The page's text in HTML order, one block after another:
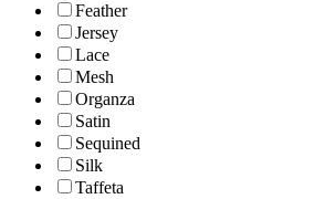
Feather
Jersey
Lace
Mesh
Organza
Satin
Sequined
Silk
Taffeta